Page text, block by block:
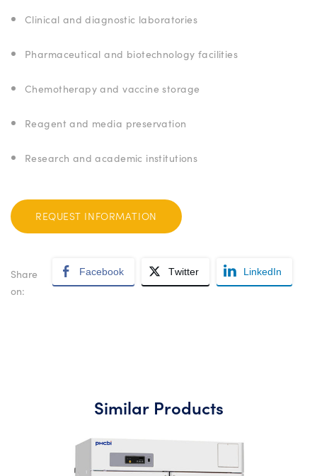
Clinical and diagnostic laboratories
Pharmaceutical and biotechnology facilities
Chemotherapy and vaccine storage
Reagent and media preservation
Research and academic institutions
REQUEST INFORMATION
Share
on:
Facebook Twitter LinkedIn
Similar Products